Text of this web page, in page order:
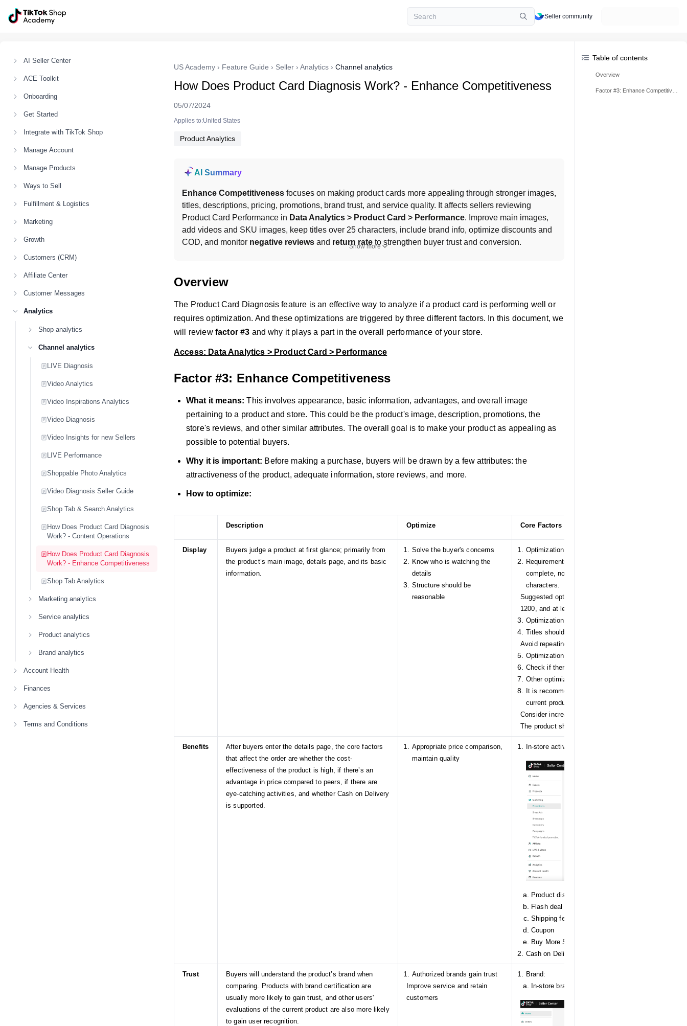
Seller community
AI Seller Center
ACE Toolkit
Onboarding
Get Started
Integrate with TikTok Shop
Manage Account
Manage Products
Ways to Sell
Fulfillment & Logistics
Marketing
Growth
Customers (CRM)
Affiliate Center
Customer Messages
Analytics
Shop analytics
Channel analytics
LIVE Diagnosis
Video Analytics
Video Inspirations Analytics
Video Diagnosis
Video Insights for new Sellers
LIVE Performance
Shoppable Photo Analytics
Video Diagnosis Seller Guide
Shop Tab & Search Analytics
How Does Product Card Diagnosis
Work? - Content Operations
How Does Product Card Diagnosis
Work? - Enhance Competitiveness
Shop Tab Analytics
Marketing analytics
Service analytics
Product analytics
Brand analytics
Account Health
Finances
Agencies & Services
Terms and Conditions
US Academy › Feature Guide › Seller › Analytics › Channel analytics
How Does Product Card Diagnosis Work? - Enhance Competitiveness
05/07/2024
Applies to:United States
Product Analytics
AI Summary
Enhance Competitiveness focuses on making product cards more appealing through stronger images,
titles, descriptions, pricing, promotions, brand trust, and service quality. It affects sellers reviewing
Product Card Performance in Data Analytics > Product Card > Performance. Improve main images,
add videos and SKU images, keep titles over 25 characters, include brand info, optimize discounts and
COD, and monitor negative reviews and return rate to strengthen buyer trust and conversion.
Show more
Overview
The Product Card Diagnosis feature is an effective way to analyze if a product card is performing well or
requires optimization. And these optimizations are triggered by three different factors. In this document, we
will reviewfactor #3 and why it plays a part in the overall performance of your store.
Access: Data Analytics > Product Card > Performance
Factor #3: Enhance Competitiveness
What it means:This involves appearance, basic information, advantages, and overall image
pertaining to a product and store. This could be the product's image, description, promotions, the
store's reviews, and other similar attributes. The overall goal is to make your product as appealing as
possible to potential buyers.
Why it is important: Before making a purchase, buyers will be drawn by a few attributes: the
attractiveness of the product, adequate information, store reviews, and more.
How to optimize:
Description Optimize Core Factors
Display
Buyers judge a product at first glance; primarily from
the product’s main image, details page, and its basic
information.
Solve the buyer's concerns
Know who is watching the
details
Structure should be
reasonable
Optimization for main images:
Requirements for the main image: preferably a white
complete, non-overlapping, non-repetitive, and
characters.
Suggested optimizations: add videos, pixel size
1200, and at least 3 images
Optimization for titles:
Titles should be longer than 25 characters.
Avoid repeating words in titles.
Optimization for descriptions:
Check if there are images included in the description
Other optimizations:
It is recommended to add different images to SKU
current product.
Consider increasing stock for certain SKUs.
The product should be associated with brand
Benefits
After buyers enter the details page, the core factors
that affect the order are whether the cost-
effectiveness of the product is high, if there’s an
advantage in price compared to peers, if there are
eye-catching activities, and whether Cash on Delivery
is supported.
Appropriate price comparison,
maintain quality
In-store activities
Product discount
Flash deal
Shipping fee discount
Coupon
Buy More Save More
Cash on Delivery
Trust
Buyers will understand the product’s brand when
comparing. Products with brand certification are
usually more likely to gain trust, and other users'
evaluations of the current product are also more likely
to gain user recognition.
Authorized brands gain trust
Improve service and retain
customers
Brand:
In-store brand authorization
Table of contents
Overview